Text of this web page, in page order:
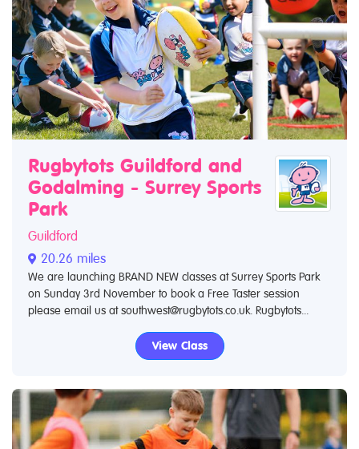
Rugbytots Guildford and
Godalming - Surrey Sports
Park
Guildford
20.26 miles
We are launching BRAND NEW classes at Surrey Sports Park
on Sunday 3rd November to book a Free Taster session
please email us at southwest@rugbytots.co.uk. Rugbytots...
View Class